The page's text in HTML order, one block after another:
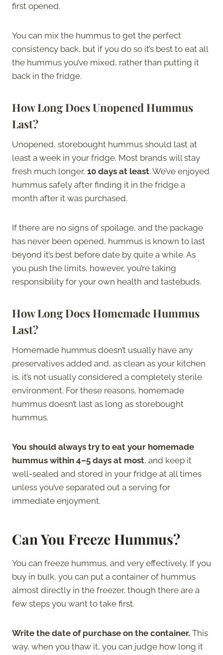
first opened.
You can mix the hummus to get the perfect
consistency back, but if you do so it’s best to eat all
the hummus you’ve mixed, rather than putting it
back in the fridge.
How Long Does Unopened Hummus
Last?
Unopened, storebought hummus should last at
least a week in your fridge. Most brands will stay
fresh much longer, 10 days at least. We’ve enjoyed
hummus safely after finding it in the fridge a
month after it was purchased.
If there are no signs of spoilage, and the package
has never been opened, hummus is known to last
beyond it’s best before date by quite a while. As
you push the limits, however, you’re taking
responsibility for your own health and tastebuds.
How Long Does Homemade Hummus
Last?
Homemade hummus doesn’t usually have any
preservatives added and, as clean as your kitchen
is, it’s not usually considered a completely sterile
environment. For these reasons, homemade
hummus doesn’t last as long as storebought
hummus.
You should always try to eat your homemade
hummus within 4–5 days at most, and keep it
well-sealed and stored in your fridge at all times
unless you’ve separated out a serving for
immediate enjoyment.
Can You Freeze Hummus?
You can freeze hummus, and very effectively. If you
buy in bulk, you can put a container of hummus
almost directly in the freezer, though there are a
few steps you want to take first.
Write the date of purchase on the container. This
way, when you thaw it, you can judge how long it